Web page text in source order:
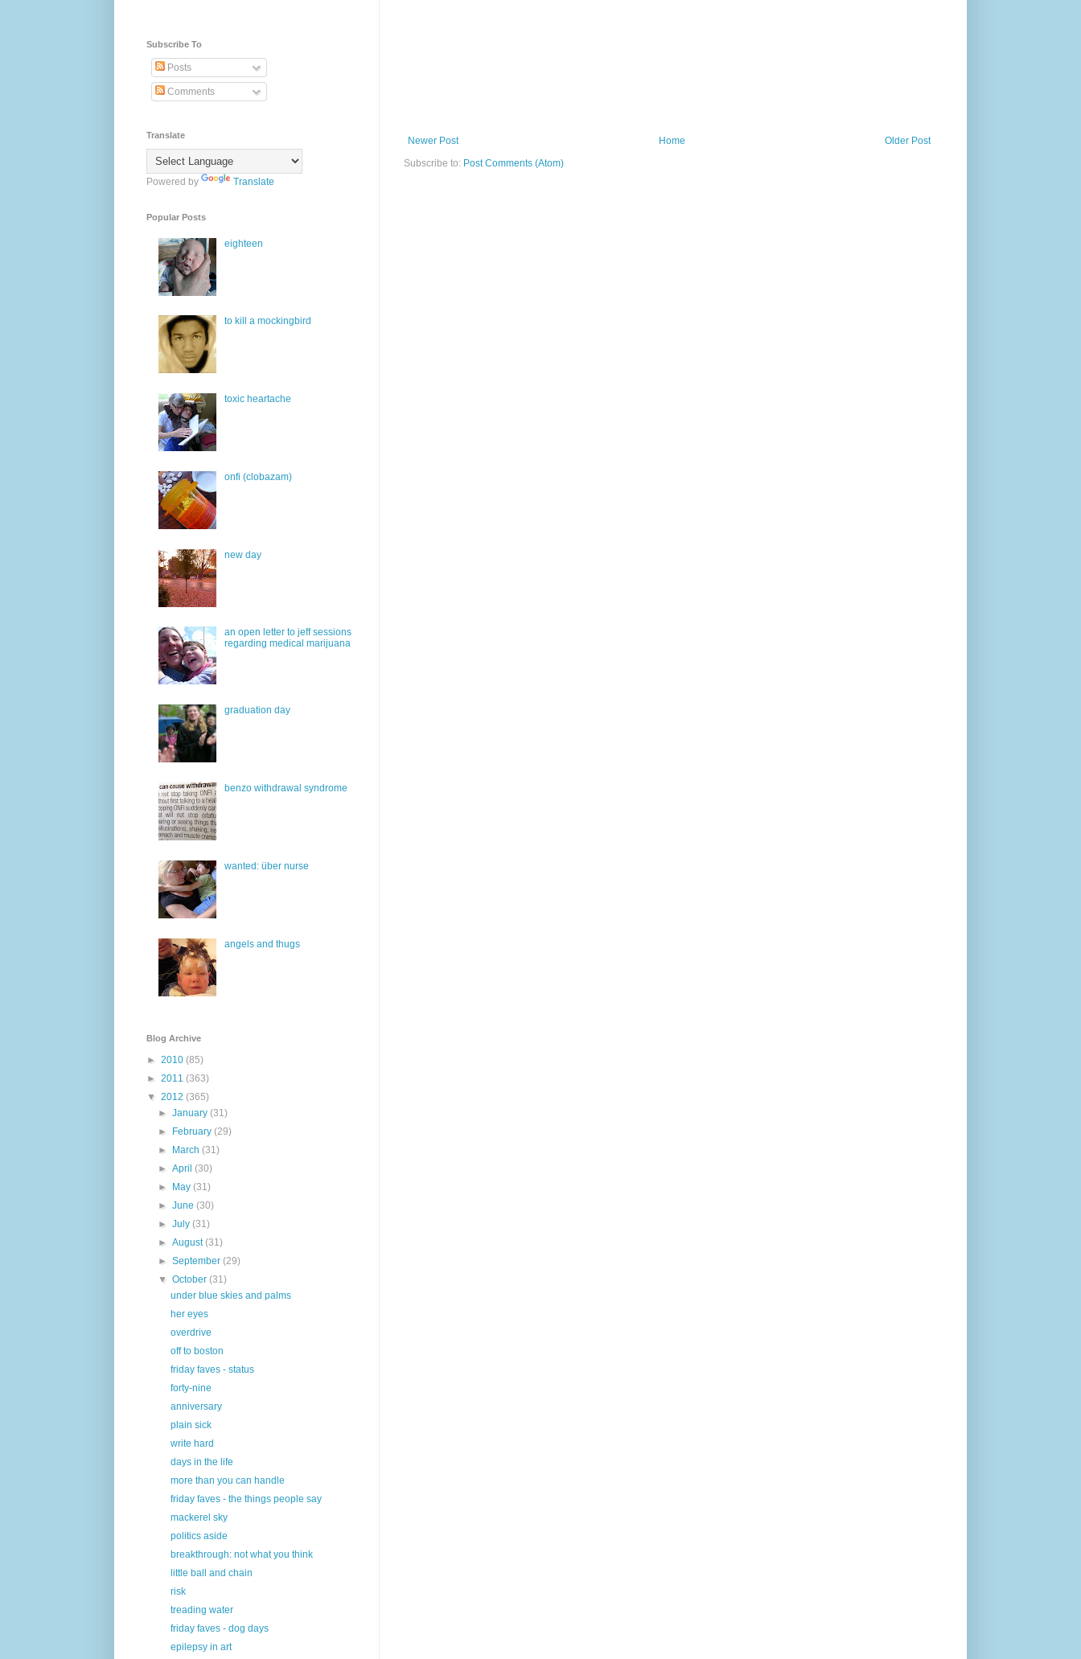
Newer Post Older Post
Home
Subscribe to: Post Comments (Atom)
Subscribe To
Posts
Comments
Translate
Powered by Translate
Popular Posts
eighteen
to kill a mockingbird
toxic heartache
onfi (clobazam)
new day
an open letter to jeff sessions
regarding medical marijuana
graduation day
benzo withdrawal syndrome
wanted: über nurse
angels and thugs
Blog Archive
► 2010 (85)
► 2011 (363)
▼ 2012 (365)
►January(31)
►
February(29)
►
March(31)
►April(30)
►
May(31)
►June(30)
►July(31)
►August(31)
►September(29)
▼October(31)
under blue skies and palms
her eyes
overdrive
off to boston
friday faves - status
forty-nine
anniversary
plain sick
write hard
days in the life
more than you can handle
friday faves - the things people say
mackerel sky
politics aside
breakthrough: not what you think
little ball and chain
risk
treading water
friday faves - dog days
epilepsy in art